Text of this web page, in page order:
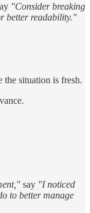
"Consider breaking
better readability."
the situation is fresh.
say "I noticed
to better manage